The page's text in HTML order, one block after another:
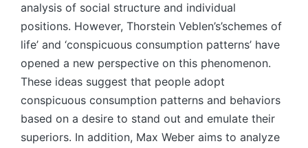
analysis of social structure and individual
positions. However, Thorstein Veblen’s’schemes of
life’ and ‘conspicuous consumption patterns’ have
opened a new perspective on this phenomenon.
These ideas suggest that people adopt
conspicuous consumption patterns and behaviors
based on a desire to stand out and emulate their
superiors. In addition, Max Weber aims to analyze